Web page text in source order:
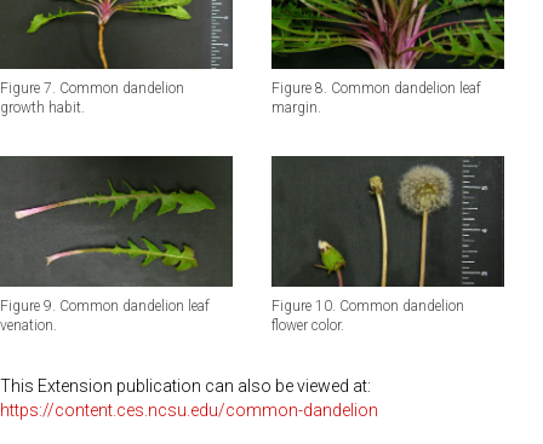
Figure 7. Common dandelion
growth habit.
Figure 8. Common dandelion leaf
margin.
Figure 9. Common dandelion leaf
venation.
Figure 10. Common dandelion
flower color.
This Extension publication can also be viewed at:
https://content.ces.ncsu.edu/common-dandelion